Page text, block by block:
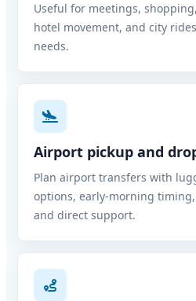
Useful for meetings,
hotel movement, and city
needs.
Airport pickup and
Plan airport transfers with
options, early-morning
and direct support.